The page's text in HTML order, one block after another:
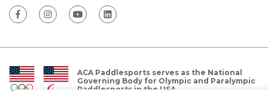
ACA Paddlesports serves as the National
Governing Body for Olympic and Paralympic
Paddlesports in the USA.